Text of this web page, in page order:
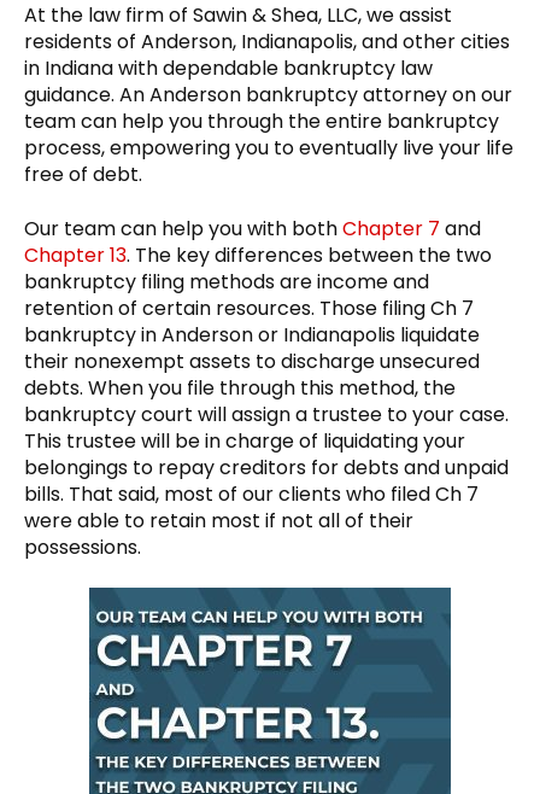
At the law firm of Sawin & Shea, LLC, we assist
residents of Anderson, Indianapolis, and other cities
in Indiana with dependable bankruptcy law
guidance. An Anderson bankruptcy attorney on our
team can help you through the entire bankruptcy
process, empowering you to eventually live your life
free of debt.
Our team can help you with bothChapter 7 and
Chapter 13. The key differences between the two
bankruptcy filing methods are income and
retention of certain resources. Those filing Ch 7
bankruptcy in Anderson or Indianapolis liquidate
their nonexempt assets to discharge unsecured
debts. When you file through this method, the
bankruptcy court will assign a trustee to your case.
This trustee will be in charge of liquidating your
belongings to repay creditors for debts and unpaid
bills. That said, most of our clients who filed Ch 7
were able to retain most if not all of their
possessions.